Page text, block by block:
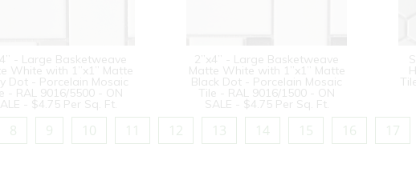
- Large Basketweave
White with 1”x1” Matte
Dot - Porcelain Mosaic
- RAL 9016/5500 - ON
- $4.75 Per Sq. Ft.
2”x4” - Large Basketweave
Matte White with 1”x1” Matte
Black Dot - Porcelain Mosaic
Tile - RAL 9016/1500 - ON
SALE - $4.75 Per Sq. Ft.
8 9 10 12 13 14 15 16 17